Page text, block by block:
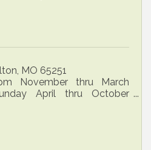
MO 65251
November thru March
April thru October